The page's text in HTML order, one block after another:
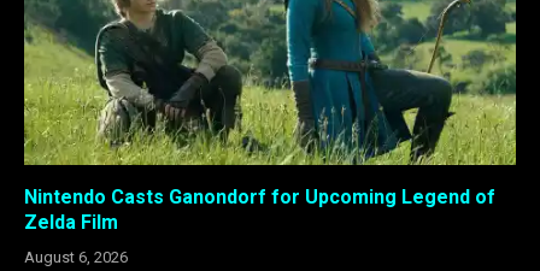
Nintendo Casts Ganondorf for Upcoming Legend of
Zelda Film
August 6, 2026